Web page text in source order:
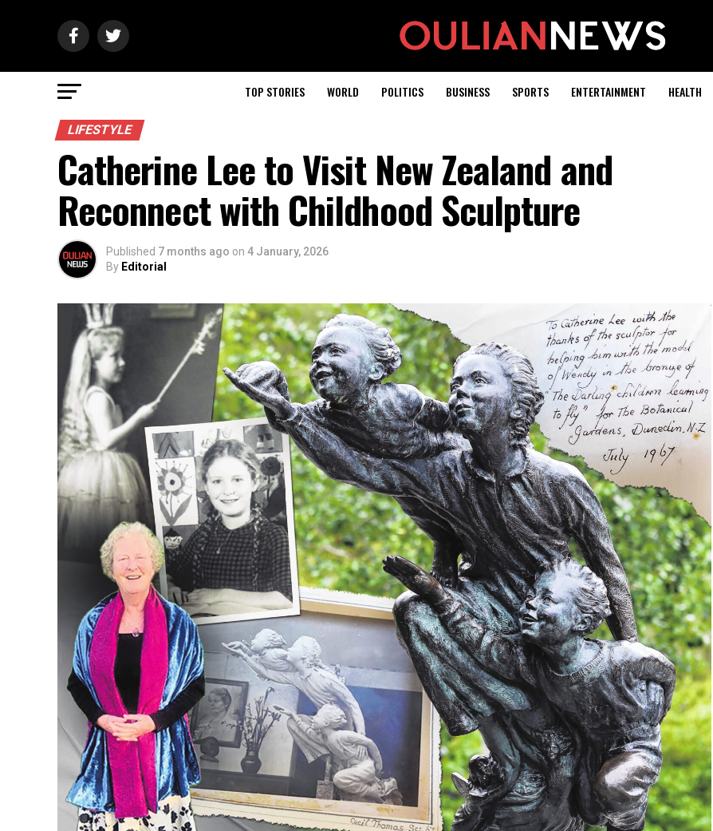
TOP STORIES WORLD POLITICS BUSINESS SPORTS ENTERTAINMENT HEALTH
LIFESTYLE
Catherine Lee to Visit New Zealand and
Reconnect with Childhood Sculpture
Published 7 months ago on 4 January, 2026
By Editorial